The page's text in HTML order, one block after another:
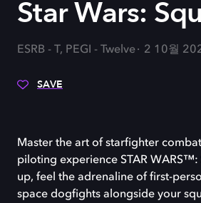
Star Wars:
ESRB - T, PEGI - Twelve 2 10월
SAVE
Master the art of starfighter
piloting experience STAR WARS™:
up, feel the adrenaline of first-
space dogfights alongside your